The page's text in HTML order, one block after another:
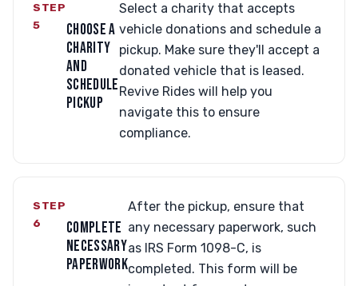
STEP
5
CHOOSE A
CHARITY
AND
SCHEDULE
PICKUP
Select a charity that accepts
vehicle donations and schedule a
pickup. Make sure they'll accept a
donated vehicle that is leased.
Revive Rides will help you
navigate this to ensure
compliance.
STEP
6
COMPLETE
NECESSARY
PAPERWORK
After the pickup, ensure that
any necessary paperwork, such
as IRS Form 1098-C, is
completed. This form will be